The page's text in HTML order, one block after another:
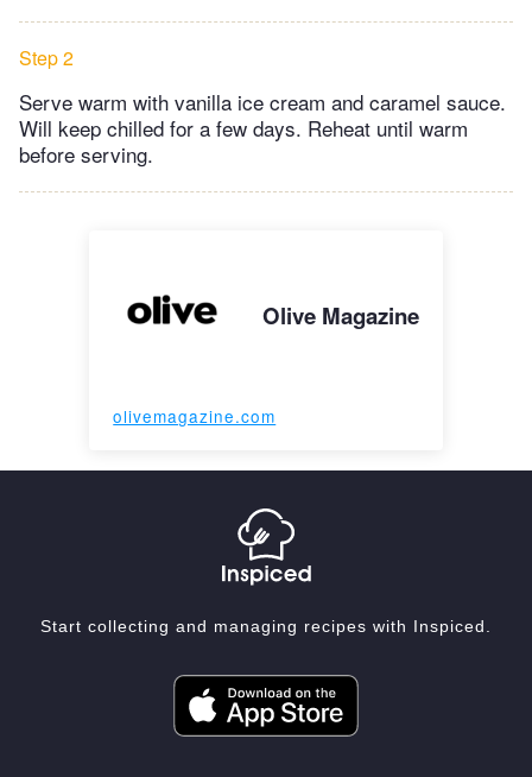
Step 2
Serve warm with vanilla ice cream and caramel sauce.
Will keep chilled for a few days. Reheat until warm
before serving.
Olive Magazine
olivemagazine.com
Start collecting and managing recipes with Inspiced.